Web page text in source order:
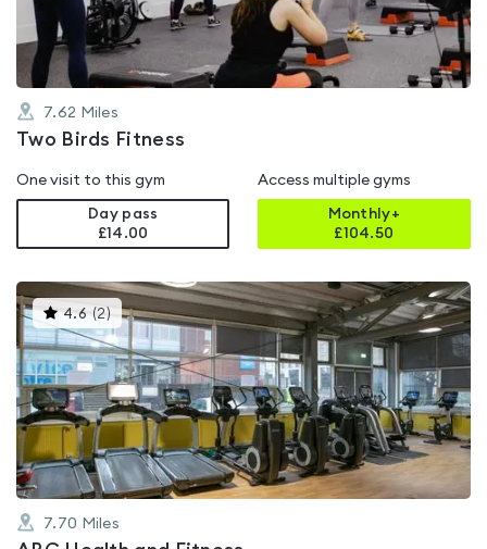
7.62 Miles
Two Birds Fitness
One visit to this gym
Day pass
£14.00
Access multiple gyms
Monthly+
£104.50
4.6 (2 )This
gyms
is
rated
4.6
out
of
5
7.70 Miles